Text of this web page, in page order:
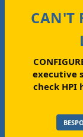
CAN'T
executive
check HPI